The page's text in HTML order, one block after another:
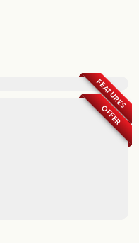
FEATURES
OFFER